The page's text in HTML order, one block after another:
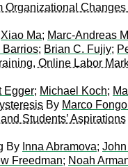
Xiao Ma; Marc-Andreas
Barrios; Brian C. Fujiy;
Online Labor
Egger; Michael Koch;
By Marco
Students’ Aspirations
By Inna Abramova;
Freedman; Noah